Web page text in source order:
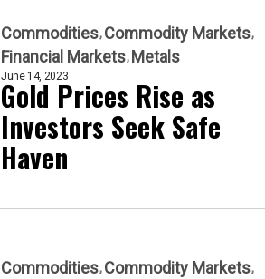
Commodities Commodity Markets
Financial Markets Metals
June 14, 2023
Gold Prices Rise as
Investors Seek Safe
Haven
Commodities Commodity Markets